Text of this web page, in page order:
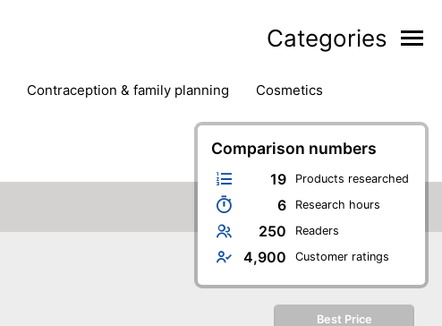
Categories
contraception & family planning
cosmetics
hair styling
health
natural remedies
oral & dental care
Comparison numbers
19 Products researched
6 Research hours
250 Readers
4,900 Customer ratings
Best Price